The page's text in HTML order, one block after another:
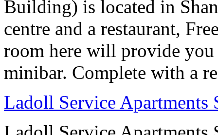
Building) is located in
centre and a restaurant,
room here will provide
minibar. Complete with a
Ladoll Service Apartments